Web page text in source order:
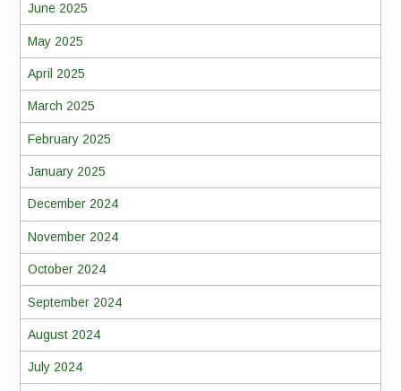
June 2025
May 2025
April 2025
March 2025
February 2025
January 2025
December 2024
November 2024
October 2024
September 2024
August 2024
July 2024